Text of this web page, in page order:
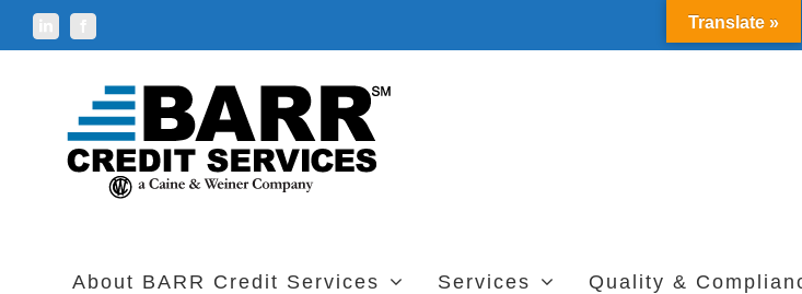
Skip
to
About BARR Credit Services Services Quality &
Translate »